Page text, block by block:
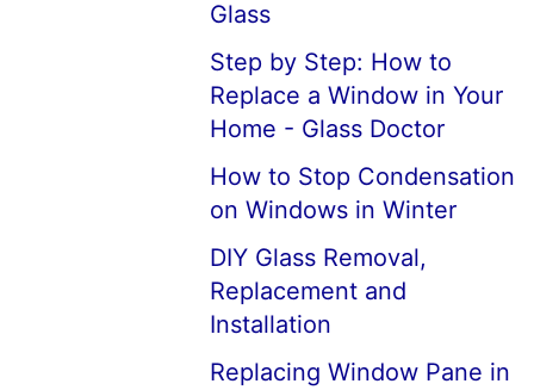
Glass
Step by Step: How to
Replace a Window in Your
Home - Glass Doctor
How to Stop Condensation
on Windows in Winter
DIY Glass Removal,
Replacement and
Installation
Replacing Window Pane in